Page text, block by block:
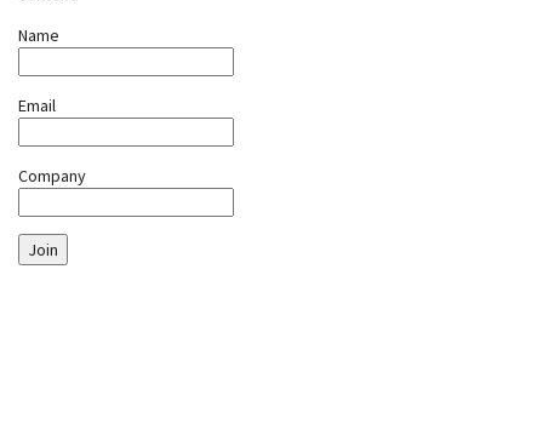
Name
Email
Company
Join